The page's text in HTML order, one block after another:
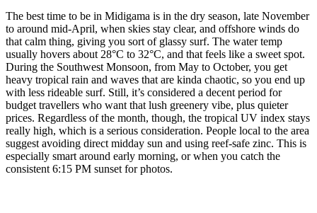
The best time to be in Midigama is in the dry season, late November
to around mid-April, when skies stay clear, and offshore winds do
that calm thing, giving you sort of glassy surf. The water temp
usually hovers about 28°C to 32°C, and that feels like a sweet spot.
During the Southwest Monsoon, from May to October, you get
heavy tropical rain and waves that are kinda chaotic, so you end up
with less rideable surf. Still, it’s considered a decent period for
budget travellers who want that lush greenery vibe, plus quieter
prices. Regardless of the month, though, the tropical UV index stays
really high, which is a serious consideration. People local to the area
suggest avoiding direct midday sun and using reef-safe zinc. This is
especially smart around early morning, or when you catch the
consistent 6:15 PM sunset for photos.